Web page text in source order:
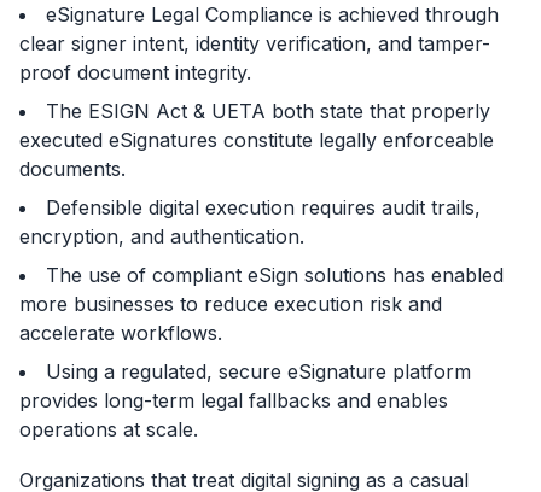
eSignature Legal Compliance is achieved through
clear signer intent, identity verification, and tamper-
proof document integrity.
The ESIGN Act & UETA both state that properly
executed eSignatures constitute legally enforceable
documents.
Defensible digital execution requires audit trails,
encryption, and authentication.
The use of compliant eSign solutions has enabled
more businesses to reduce execution risk and
accelerate workflows.
Using a regulated, secure eSignature platform
provides long-term legal fallbacks and enables
operations at scale.
Organizations that treat digital signing as a casual